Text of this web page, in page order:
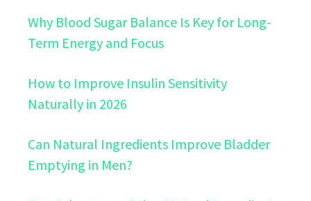
Why Blood Sugar Balance Is Key for Long-
Term Energy and Focus
How to Improve Insulin Sensitivity
Naturally in 2026
Can Natural Ingredients Improve Bladder
Emptying in Men?